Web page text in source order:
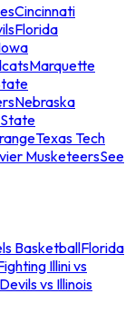
Cincinnati
Florida
Marquette
Nebraska
Texas Tech
MusketeersSee
BasketballFlorida
Illini vs
vs Illinois